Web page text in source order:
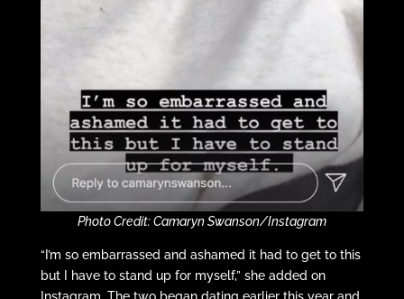
Photo Credit: Camaryn Swanson/Instagram
“I’m so embarrassed and ashamed it had to get to this
but I have to stand up for myself,” she added on
Instagram. The two began dating earlier this year and